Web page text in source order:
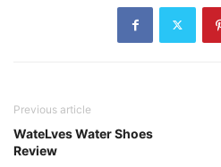
Previous article
WateLves Water Shoes
Review